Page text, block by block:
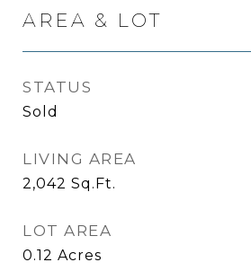
AREA & LOT
STATUS
Sold
LIVING AREA
2,042 Sq.Ft.
LOT AREA
0.12 Acres